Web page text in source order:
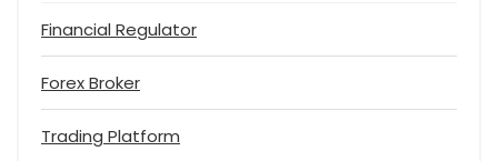
Financial Regulator
Forex Broker
Trading Platform